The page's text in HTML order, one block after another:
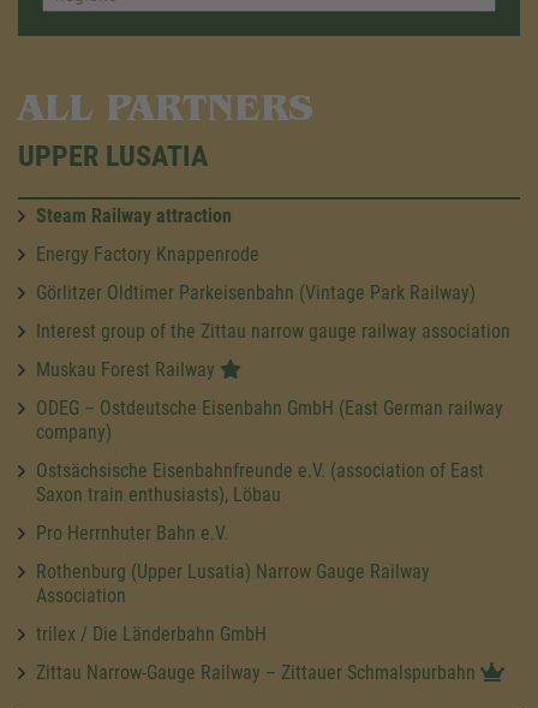
ALL PARTNERS
UPPER LUSATIA
Steam Railway attraction
Energy Factory Knappenrode
Görlitzer Oldtimer Parkeisenbahn (Vintage Park Railway)
Interest group of the Zittau narrow gauge railway association
Muskau Forest Railway
ODEG – Ostdeutsche Eisenbahn GmbH (East German railway
company)
Ostsächsische Eisenbahnfreunde e.V. (association of East
Saxon train enthusiasts), Löbau
Pro Herrnhuter Bahn e.V.
Rothenburg (Upper Lusatia) Narrow Gauge Railway
Association
trilex / Die Länderbahn GmbH
Zittau Narrow-Gauge Railway – Zittauer Schmalspurbahn